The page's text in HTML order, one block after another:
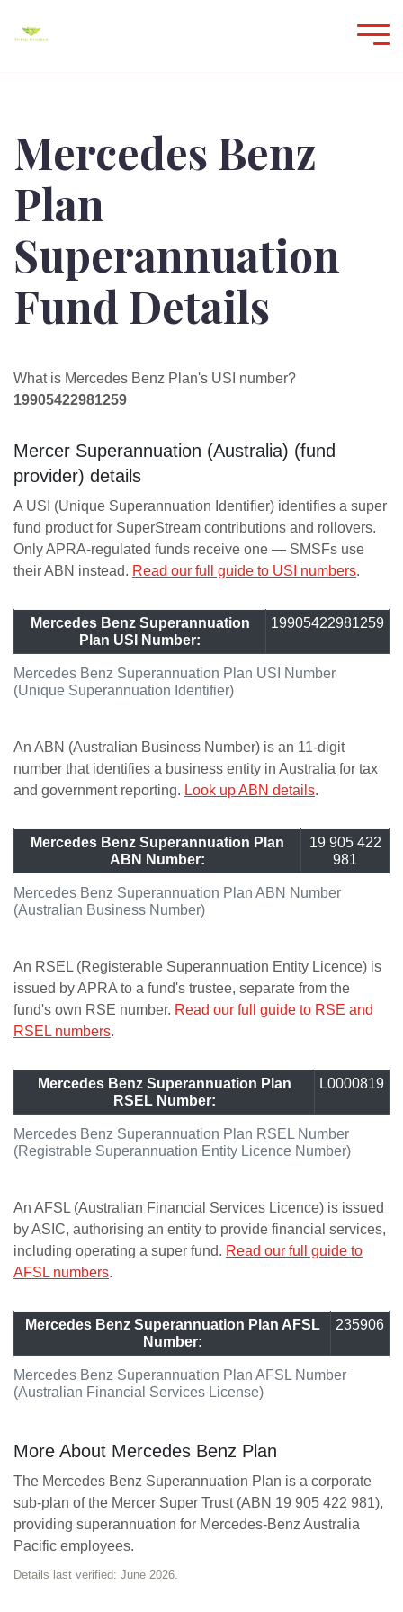
Mercedes Benz
Plan
Superannuation
Fund Details
What is Mercedes Benz Plan's USI number?
19905422981259
Mercer Superannuation (Australia) (fund
provider) details
A USI (Unique Superannuation Identifier) identifies a super
fund product for SuperStream contributions and rollovers.
Only APRA-regulated funds receive one — SMSFs use
their ABN instead. Read our full guide to USI numbers.
Mercedes Benz Superannuation Plan USI Number
(Unique Superannuation Identifier)
Mercedes Benz Superannuation
Plan USI Number:
19905422981259
An ABN (Australian Business Number) is an 11-digit
number that identifies a business entity in Australia for tax
and government reporting. Look up ABN details.
Mercedes Benz Superannuation Plan ABN Number
(Australian Business Number)
Mercedes Benz Superannuation Plan
ABN Number:
19 905 422
981
An RSEL (Registerable Superannuation Entity Licence) is
issued by APRA to a fund's trustee, separate from the
fund's own RSE number. Read our full guide to RSE and
RSEL numbers.
Mercedes Benz Superannuation Plan RSEL Number
(Registrable Superannuation Entity Licence Number)
Mercedes Benz Superannuation Plan
RSEL Number:
L0000819
An AFSL (Australian Financial Services Licence) is issued
by ASIC, authorising an entity to provide financial services,
including operating a super fund. Read our full guide to
AFSL numbers.
Mercedes Benz Superannuation Plan AFSL Number
(Australian Financial Services License)
Mercedes Benz Superannuation Plan AFSL
Number:
235906
More About Mercedes Benz Plan
The Mercedes Benz Superannuation Plan is a corporate
sub-plan of the Mercer Super Trust (ABN 19 905 422 981),
providing superannuation for Mercedes-Benz Australia
Pacific employees.
Details last verified: June 2026.